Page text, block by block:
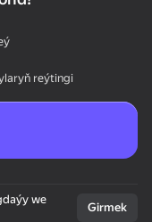
reýtingi
we
Girmek